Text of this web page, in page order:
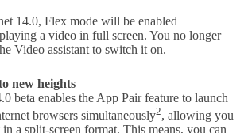
14.0, Flex mode will be enabled
a video in full screen. You no longer
Video assistant to switch it on.
new heights
beta enables the App Pair feature to launch
browsers simultaneously2, allowing you
a split-screen format. This means, you can